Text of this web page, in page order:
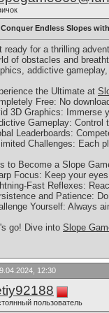
Conquer Endless Slopes
ready for a thrilling
of obstacles and
addictive
the Ultimate at
Free: No
3D Graphics: Immerse
Gameplay: Control
Leaderboards:
Challenges: Each
to Become a Slope
Focus: Keep your
Fast Reflexes:
and Patience:
Yourself: Always
go! Dive into Slope
12:30
пользователь